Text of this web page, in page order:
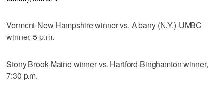
Vermont-New Hampshire winner vs. Albany (N.Y.)-UMBC
winner, 5 p.m.
Stony Brook-Maine winner vs. Hartford-Binghamton winner,
7:30 p.m.